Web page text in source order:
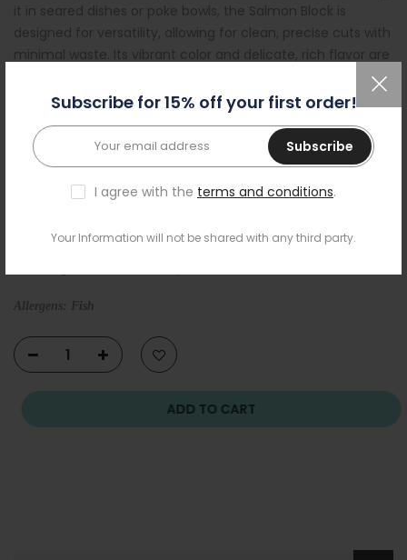
Subscribe for 15% off your first order!
Subscribe
I agree with the terms and conditions.
Your Information will not be shared with any third party.
it in seared dishes or poke bowls, the Salmon Block is
designed for versatility, allowing for clean, precise cuts with
minimal waste. Its vibrant color and delicate, rich flavor are
ensuring an unforgettable seafood experience every time.
All our sushi-ready fish is ready to eat and prepared in our
BRCG A++ certified plant; by the same team and with the
same care we prepare it for leading restaurants and QSRs.
Unlike some outlets that operate to basic standards, our
standard of disinfection. All fish is frozen before shipping,
Allergens: Fish
ADD TO CART